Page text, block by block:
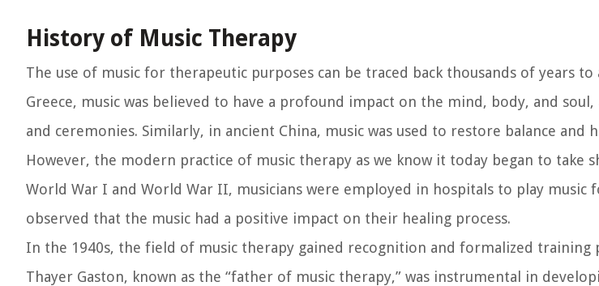
History of Music Therapy
The use of music for therapeutic purposes can be traced back thousands of years
Greece, music was believed to have a profound impact on the mind, body, and
and ceremonies. Similarly, in ancient China, music was used to restore balance and
However, the modern practice of music therapy as we know it today began to take
World War I and World War II, musicians were employed in hospitals to play music
observed that the music had a positive impact on their healing process.
In the 1940s, the field of music therapy gained recognition and formalized training
Thayer Gaston, known as the “father of music therapy,” was instrumental in